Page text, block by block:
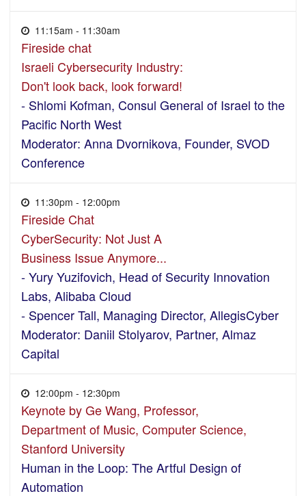
11:15am - 11:30am
Fireside chat
Israeli Cybersecurity Industry:
Don't look back, look forward!
- Shlomi Kofman, Consul General of Israel to the
Pacific North West
Moderator: Anna Dvornikova, Founder, SVOD
Conference
11:30pm - 12:00pm
Fireside Chat
CyberSecurity: Not Just A
Business Issue Anymore...
- Yury Yuzifovich, Head of Security Innovation
Labs, Alibaba Cloud
- Spencer Tall, Managing Director, AllegisCyber
Moderator: Daniil Stolyarov, Partner, Almaz
Capital
12:00pm - 12:30pm
Keynote by Ge Wang, Professor,
Department of Music, Computer Science,
Stanford University
Human in the Loop: The Artful Design of
Automation